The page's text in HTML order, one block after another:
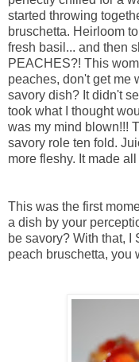
started throwing
bruschetta. Heirloom
fresh basil... and then
PEACHES?! This
peaches, don't get me
savory dish? It didn't
took what I thought
was my mind blown!!!
savory role ten fold.
more fleshy. It made
This was the first
a dish by your
be savory? With that, I
peach bruschetta, you